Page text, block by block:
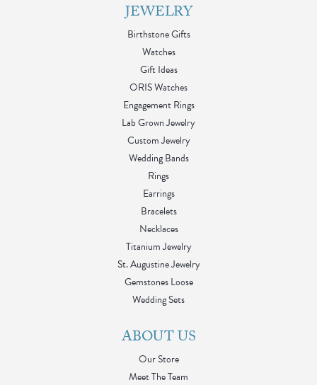
JEWELRY
Birthstone Gifts
Watches
Gift Ideas
ORIS Watches
Engagement Rings
Lab Grown Jewelry
Custom Jewelry
Wedding Bands
Rings
Earrings
Bracelets
Necklaces
Titanium Jewelry
St. Augustine Jewelry
Gemstones Loose
Wedding Sets
ABOUT US
Our Store
Meet The Team